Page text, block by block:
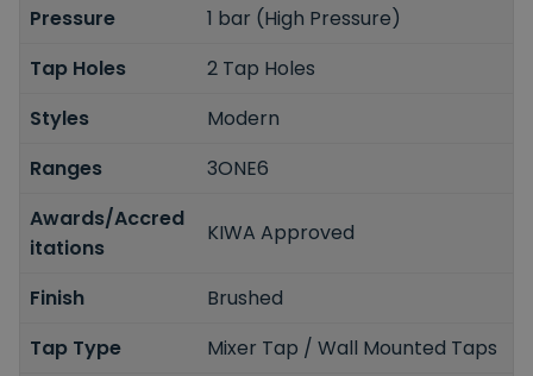
Pressure
1 bar (High Pressure)
Tap Holes
2 Tap Holes
Styles
Modern
Ranges
3ONE6
Awards/Accred
itations
KIWA Approved
Finish
Brushed
Tap Type
Mixer Tap / Wall Mounted Taps